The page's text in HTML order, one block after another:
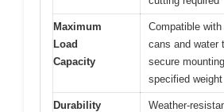
Maximum
Load
Capacity
Compatible
cans and water
secure
specified
Durability
Weather-